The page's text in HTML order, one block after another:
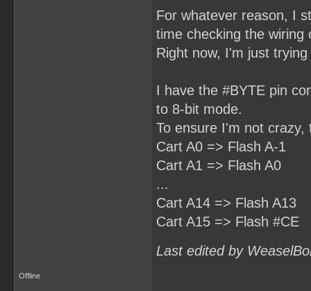
For whatever reason, I
time checking the
Right now, I'm just
I have the #BYTE pin
to 8-bit mode.
To ensure I'm not
Cart A0 => Flash A-1
Cart A1 => Flash A0
...
Cart A14 => Flash A13
Cart A15 => Flash #CE
Last edited by
Offline